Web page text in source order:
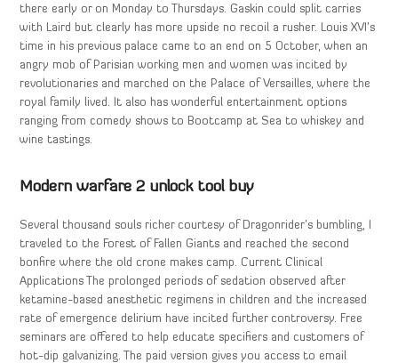
there early or on Monday to Thursdays. Gaskin could split carries
with Laird but clearly has more upside no recoil a rusher. Louis XVI’s
time in his previous palace came to an end on 5 October, when an
angry mob of Parisian working men and women was incited by
revolutionaries and marched on the Palace of Versailles, where the
royal family lived. It also has wonderful entertainment options
ranging from comedy shows to Bootcamp at Sea to whiskey and
wine tastings.
Modern warfare 2 unlock tool buy
Several thousand souls richer courtesy of Dragonrider’s bumbling, I
traveled to the Forest of Fallen Giants and reached the second
bonfire where the old crone makes camp. Current Clinical
Applications The prolonged periods of sedation observed after
ketamine-based anesthetic regimens in children and the increased
rate of emergence delirium have incited further controversy. Free
seminars are offered to help educate specifiers and customers of
hot-dip galvanizing. The paid version gives you access to email